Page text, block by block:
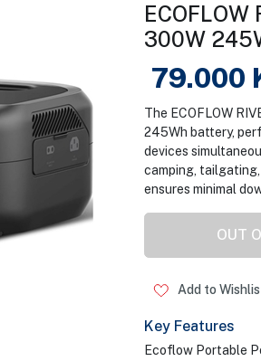
300W
79.000
The ECOFLOW
245Wh battery,
devices
camping,
ensures minimal
OUT
Add to
Key Features
Ecoflow Portable